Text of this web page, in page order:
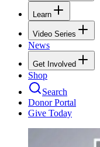
Learn
Video Series
News
Get Involved
Shop
Search
Donor Portal
Give Today